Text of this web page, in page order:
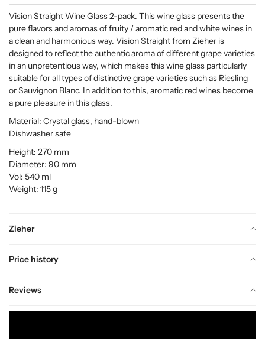
Zieher
Price history
Reviews
Vision Straight Wine Glass 2-pack. This wine glass presents the
pure flavors and aromas of fruity / aromatic red and white wines in
a clean and harmonious way. Vision Straight from Zieher is
designed to reflect the authentic aroma of different grape varieties
in an unpretentious way, which makes this wine glass particularly
suitable for all types of distinctive grape varieties such as Riesling
or Sauvignon Blanc. In addition to this, aromatic red wines become
a pure pleasure in this glass.
Material: Crystal glass, hand-blown
Dishwasher safe
Height: 270 mm
Diameter: 90 mm
Vol: 540 ml
Weight: 115 g